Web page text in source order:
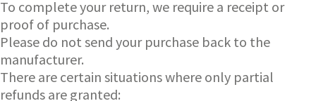
To complete your return, we require a receipt or
proof of purchase.
Please do not send your purchase back to the
manufacturer.
There are certain situations where only partial
refunds are granted: